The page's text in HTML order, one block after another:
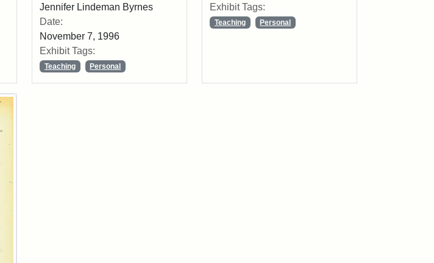
Jennifer Lindeman Byrnes
Date:
November 7, 1996
Exhibit Tags:
Teaching Personal
Exhibit Tags:
Teaching Personal